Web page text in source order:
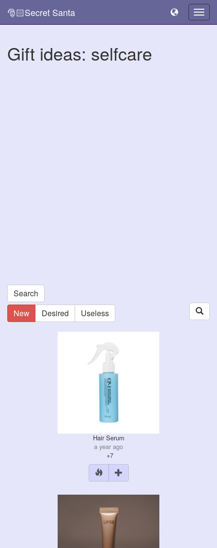
🎅🏻Secret Santa
Gift ideas: selfcare
Search
New
Desired Useless
Hair Serum
a year ago
+7